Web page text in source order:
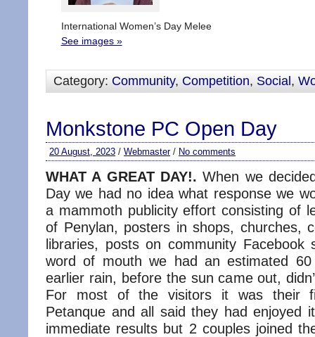
International Women’s Day Melee
See images »
Category: Community, Competition, Social ,
Monkstone PC Open Day
20 August, 2023 / Webmaster/ No comments
WHAT A GREAT DAY!. When we
Day we had no idea what response we
a mammoth publicity effort consisting of
of Penylan, posters in shops, churches,
libraries, posts on community Facebook
word of mouth we had an estimated
earlier rain, before the sun came out,
For most of the visitors it was their
Petanque and all said they had enjoyed
immediate results but 2 couples joined